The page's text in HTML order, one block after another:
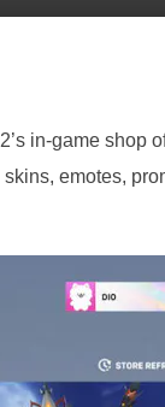
in-game shop
emotes,